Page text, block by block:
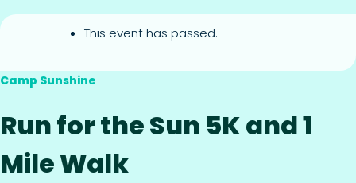
This event has passed.
Camp Sunshine
Run for the Sun 5K and 1
Mile Walk